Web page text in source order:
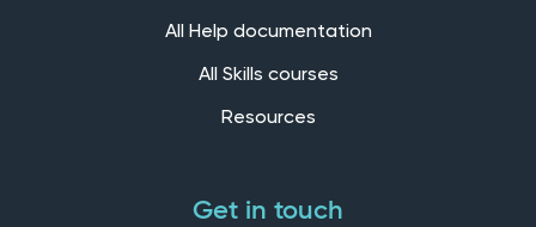
All Help documentation
All Skills courses
Resources
Get in touch